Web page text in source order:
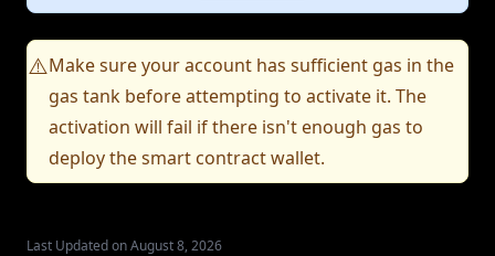
⚠️Make sure your account has sufficient gas in the
gas tank before attempting to activate it. The
activation will fail if there isn't enough gas to
deploy the smart contract wallet.
Last Updated on August 8, 2026